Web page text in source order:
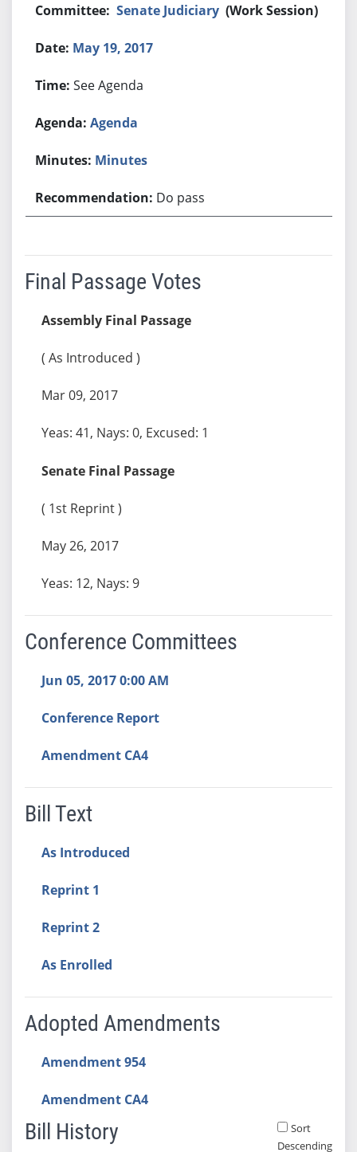
Senate Judiciary (Work Session)
May 19, 2017
See Agenda
Agenda
Minutes
Do pass
Final Passage Votes
Assembly Final Passage
( As Introduced )
Mar 09, 2017
Yeas: 41, Nays: 0, Excused: 1
Senate Final Passage
( 1st Reprint )
May 26, 2017
Yeas: 12, Nays: 9
Conference Committees
Jun 05, 2017 0:00 AM
Conference Report
Amendment CA4
Bill Text
As Introduced
Reprint 1
Reprint 2
As Enrolled
Adopted Amendments
Amendment 954
Amendment CA4
Bill History
Sort
Descending